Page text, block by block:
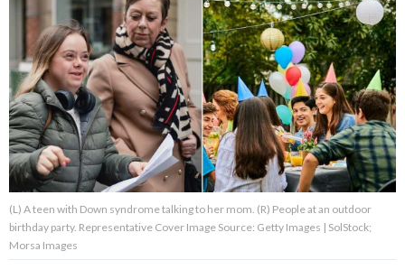
About Us Contact Us
Privacy Policy
(L) A teen with Down syndrome talking to her mom. (R) People at an outdoor
birthday party. Representative Cover Image Source: Getty Images | SolStock;
Morsa Images